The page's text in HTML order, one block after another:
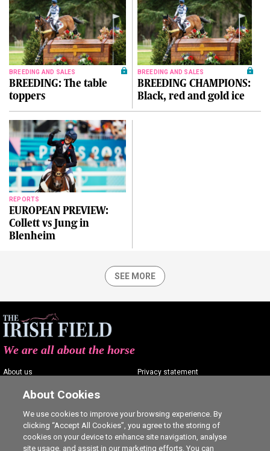
BREEDING AND SALES
BREEDING: The table
toppers
BREEDING AND SALES
BREEDING CHAMPIONS:
Black, red and gold ice
REPORTS
EUROPEAN PREVIEW:
Collett vs Jung in
Blenheim
SEE MORE
We are all about the horse
About us
Contact us
Advertising
Careers
Privacy statement
Commenting policy
Cookie Settings
About Cookies
We use cookies to improve your browsing experience. By
clicking “Accept All Cookies”, you agree to the storing of
cookies on your device to enhance site navigation, analyse
site usage, and assist in our marketing efforts. You can